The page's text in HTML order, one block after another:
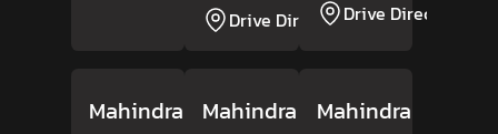
Drive DirectionDrive Direction
Mahindra
Mahindra
Mahindra